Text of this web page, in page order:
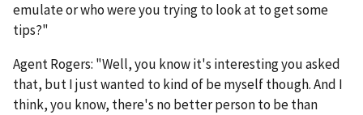
emulate or who were you trying to look at to get some
tips?"
Agent Rogers: "Well, you know it's interesting you asked
that, but I just wanted to kind of be myself though. And I
think, you know, there's no better person to be than